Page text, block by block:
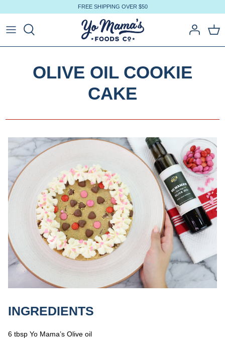
to
content
FREE SHIPPING OVER $50
OLIVE OIL COOKIE
CAKE
INGREDIENTS
6 tbsp Yo Mama’s Olive oil